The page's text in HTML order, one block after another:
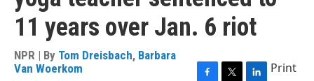
11 years over Jan. 6 riot
NPR | By Tom Dreisbach, Barbara
Van Woerkom
Print